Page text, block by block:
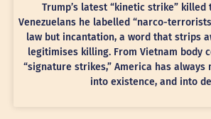
Trump’s latest “kinetic strike” killed
Venezuelans he labelled “narco-
law but incantation, a word that strips
legitimises killing. From Vietnam body
“signature strikes,” America has always
into existence, and into